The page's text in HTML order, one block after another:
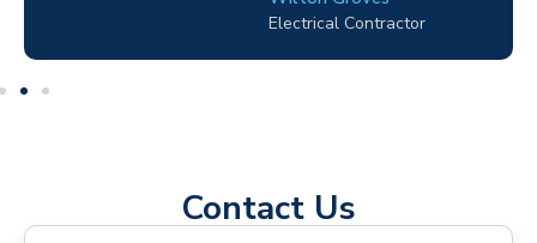
Electrical Contractor
Contact Us